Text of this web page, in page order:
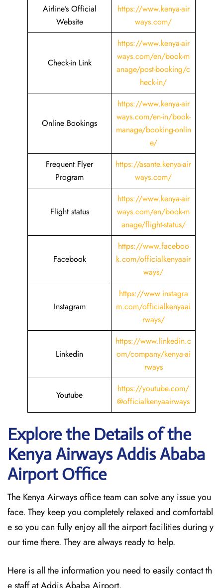
Airline’s Official
Website
https://www.kenya-air
ways.com/
Check-in Link
https://www.kenya-air
ways.com/en/book-m
anage/post-booking/c
heck-in/
Online Bookings
https://www.kenya-air
ways.com/en-in/book-
manage/booking-onlin
e/
Frequent Flyer
Program
https://asante.kenya-air
ways.com/
Flight status
https://www.kenya-air
ways.com/en/book-m
anage/flight-status/
Facebook
https://www.faceboo
k.com/officialkenyaair
ways/
Instagram
https://www.instagra
m.com/officialkenyaai
rways/
Linkedin
https://www.linkedin.c
om/company/kenya-ai
rways
Youtube
https://youtube.com/
@officialkenyaairways
Explore the Details of the
Kenya Airways Addis Ababa
Airport Office
The Kenya Airways office team can solve any issue you
face. They keep you completely relaxed and comfortabl
e so you can fully enjoy all the airport facilities during y
our time there. They are always ready to help.
Here is all the information you need to easily contact th